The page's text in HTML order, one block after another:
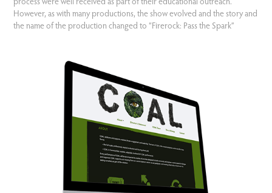
However, as with many productions, the show evolved and the story and
the name of the production changed to “Firerock: Pass the Spark”